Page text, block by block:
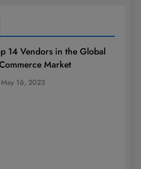
14 Vendors in the Global
Market
May 16, 2023